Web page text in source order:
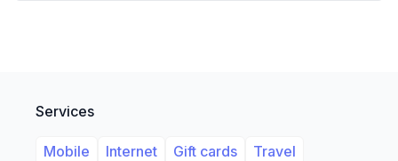
Services
Mobile Internet Gift cards Travel